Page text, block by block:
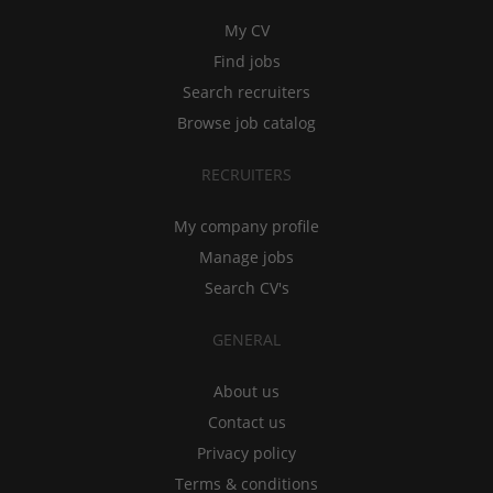
My CV
Find jobs
Search recruiters
Browse job catalog
RECRUITERS
My company profile
Manage jobs
Search CV's
GENERAL
About us
Contact us
Privacy policy
Terms & conditions